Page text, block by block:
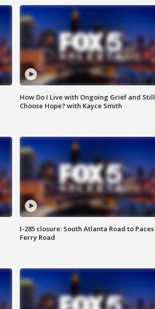
How Do I Live with Ongoing Grief and Still
Choose Hope? with Kayce Smith
I-285 closure: South Atlanta Road to Paces
Ferry Road